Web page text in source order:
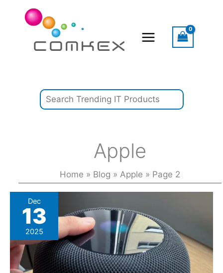
Apple
Home Blog Apple Page 2
Dec
13
2025
Leaked
Code
Teases
Apple’s
Secret
Smart